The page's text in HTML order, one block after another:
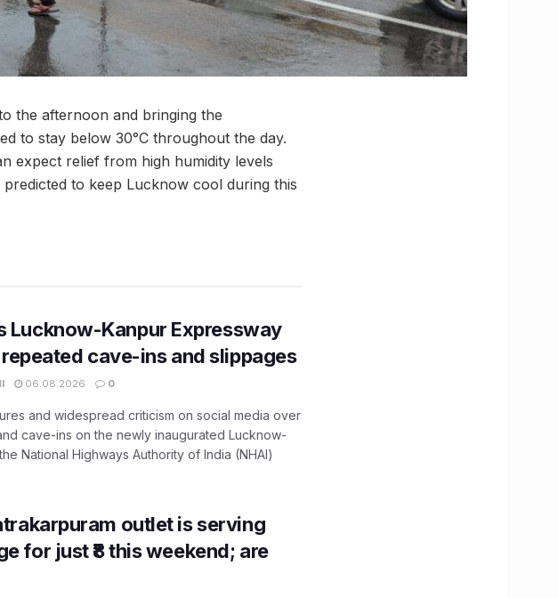
the afternoon and bringing the
to stay below 30°C throughout the day.
expect relief from high humidity levels
to keep Lucknow cool during this
Lucknow-Kanpur Expressway
cave-ins and slippages
06.08.2026 0
and widespread criticism on social media over
cave-ins on the newly inaugurated Lucknow-
National Highways Authority of India (NHAI)
outlet is serving
for just ₹8 this weekend; are